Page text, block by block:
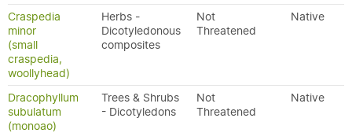
Craspedia
minor
(small
craspedia,
woollyhead)
Herbs -
Dicotyledonous
composites
Not
Threatened
Native
Dracophyllum
subulatum
(monoao)
Trees & Shrubs
- Dicotyledons
Not
Threatened
Native